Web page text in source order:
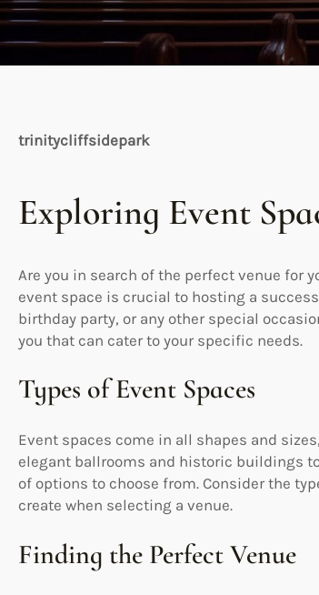
trinitycliffsidepark
Exploring Event
Are you in search of the perfect venue for
event space is crucial to hosting a
birthday party, or any other special
you that can cater to your specific needs.
Types of Event Spaces
Event spaces come in all shapes and
elegant ballrooms and historic buildings
of options to choose from. Consider the
create when selecting a venue.
Finding the Perfect Venue